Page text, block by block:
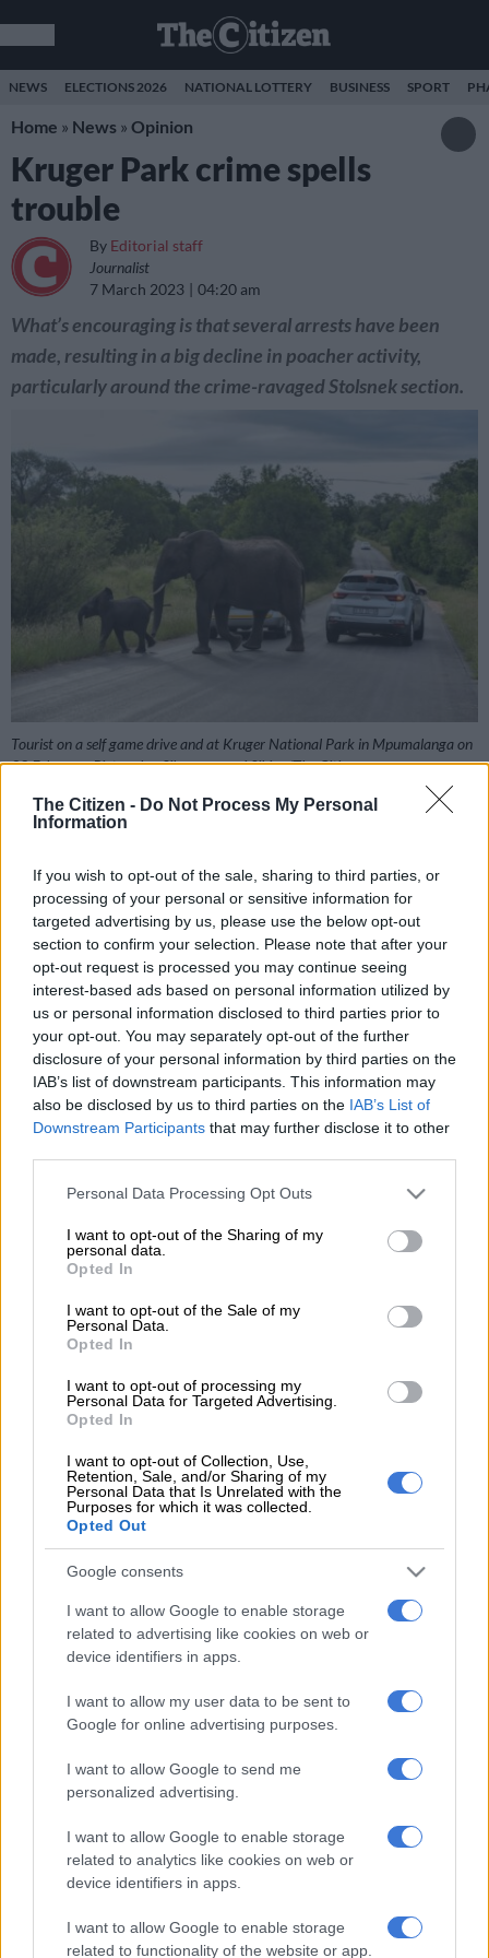
The Citizen - Do Not Process My Personal
Information
If you wish to opt-out of the sale, sharing to third parties, or
processing of your personal or sensitive information for
targeted advertising by us, please use the below opt-out
section to confirm your selection. Please note that after your
opt-out request is processed you may continue seeing
interest-based ads based on personal information utilized by
us or personal information disclosed to third parties prior to
your opt-out. You may separately opt-out of the further
disclosure of your personal information by third parties on the
IAB’s list of downstream participants. This information may
also be disclosed by us to third parties on the IAB’s List of
Downstream Participants that may further disclose it to other
Please note that this website/app uses one or more Google
not limited to your visit or usage behaviour. You may click to
grant or deny consent to Google and its third-party tags to
use your data for below specified purposes in below Google
consent section.
Personal Data Processing Opt Outs
I want to opt-out of the Sharing of my
personal data.
Opted In
I want to opt-out of the Sale of my
Personal Data.
Opted In
I want to opt-out of processing my
Personal Data for Targeted Advertising.
Opted In
I want to opt-out of Collection, Use,
Retention, Sale, and/or Sharing of my
Personal Data that Is Unrelated with the
Purposes for which it was collected.
Opted Out
Google consents
I want to allow Google to enable storage
related to advertising like cookies on web or
device identifiers in apps.
I want to allow my user data to be sent to
Google for online advertising purposes.
I want to allow Google to send me
personalized advertising.
I want to allow Google to enable storage
related to analytics like cookies on web or
device identifiers in apps.
I want to allow Google to enable storage
related to functionality of the website or app.
NEWS ELECTIONS 2026 NATIONAL LOTTERY BUSINESS SPORT
Home » News » Opinion
Kruger Park crime spells
trouble
By Editorial staff
Journalist
7 March 2023
04:20 am
What’s encouraging is that several arrests have been
made, resulting in a big decline in poacher activity,
particularly around the crime-ravaged Stolsnek section.
Tourist on a self game drive and at Kruger National Park in Mpumalanga on
28 February. Picture by: Sibongumenzi Sibiya/The Citizen
Add as Preferred
Source on Google
Follow on Google
News
Just when we thought we were turning the corner in the fight
against rhino poaching, a report has suggested that large-scale
corruption by Kruger National Park (KNP) staff is rife.
According to a recent Enact report by Julian Rademeyer, Land-
scape of fear: Crime, corruption and murder in greater Kruger,
while “there are no reliable figures, insiders fear ‘as many as
40%’, if not more, of Kruger’s law enforcement staff are aiding
ALSO READ: Crime takes over in Kruger National Park
Rademeyer says “in just one section of the park, 14 of the 20
rangers were linked to poaching networks, with investigations
uncovering evidence of payments from syndicates to at least
50 staff from all walks of life”.
What’s encouraging is that several arrests have been made,
resulting in a big decline in poacher activity, particularly
around the crime-ravaged Stolsnek section. For 65 days, not a
single incident was recorded there. However, many believe
that law enforcement duties alone will not solve the problem.
READ MORE
ALSO READ:Kruger National Park: 82 rhinos killed in first
Rademeyer urges for “short-term, reactive policing tactics to
be replaced with a long-term strategy to counter and disrupt
key criminal networks”.
organised crime over the past decade.”
That does not bode well for the Kruger and its animals.
NOW READ:Kruger National Park damage costs start from
R110 million